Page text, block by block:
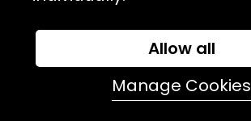
Allow all
Manage Cookies